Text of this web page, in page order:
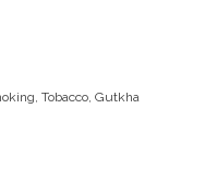
Tobacco, Gutkha